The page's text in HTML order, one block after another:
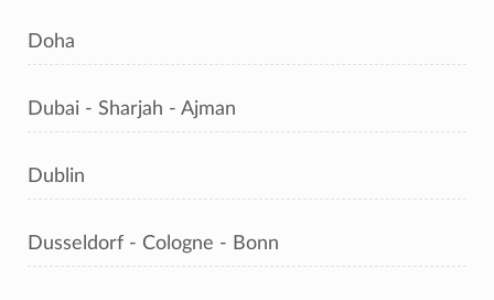
Doha
Dubai - Sharjah - Ajman
Dublin
Dusseldorf - Cologne - Bonn